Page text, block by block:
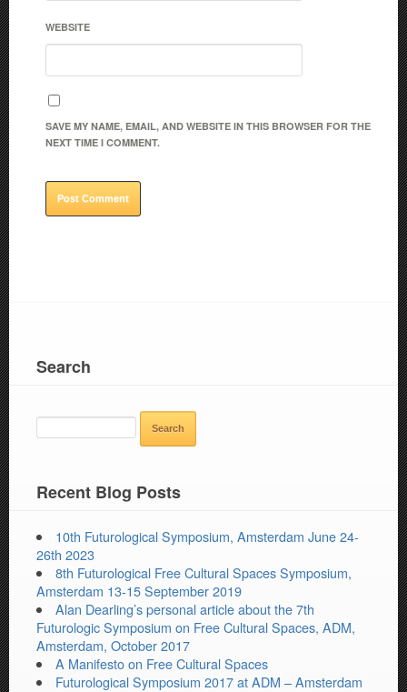
WEBSITE
SAVE MY NAME, EMAIL, AND WEBSITE IN THIS BROWSER FOR THE
NEXT TIME I COMMENT.
Search
Recent Blog Posts
10th Futurological Symposium, Amsterdam June 24-
26th 2023
8th Futurological Free Cultural Spaces Symposium,
Amsterdam 13-15 September 2019
Alan Dearling’s personal article about the 7th
Futurologic Symposium on Free Cultural Spaces, ADM,
Amsterdam, October 2017
A Manifesto on Free Cultural Spaces
Futurological Symposium 2017 at ADM – Amsterdam